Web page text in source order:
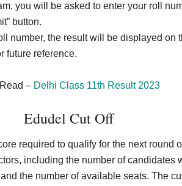
you will be asked to enter your roll
button.
number, the result will be displayed on
future reference.
– Delhi Class 11th Result 2023
Edudel Cut Off
required to qualify for the next round
including the number of candidates
the number of available seats. The